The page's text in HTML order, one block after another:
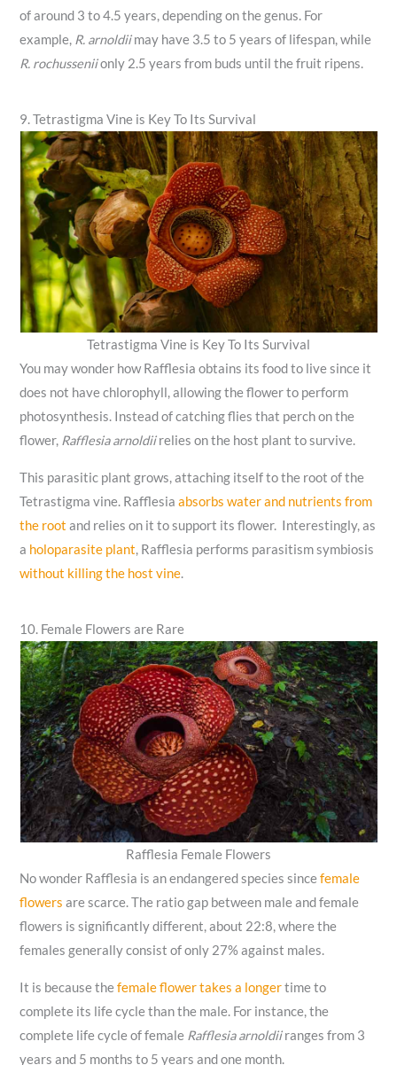
of around 3 to 4.5 years, depending on the genus. For
example, R. arnoldiimay have 3.5 to 5 years of lifespan, while
R. rochusseniionly 2.5 years from buds until the fruit ripens.
9. Tetrastigma Vine is Key To Its Survival
Tetrastigma Vine is Key To Its Survival
You may wonder how Rafflesia obtains its food to live since it
does not have chlorophyll, allowing the flower to perform
photosynthesis. Instead of catching flies that perch on the
flower, Rafflesia arnoldiirelies on the host plant to survive.
This parasitic plant grows, attaching itself to the root of the
Tetrastigma vine. Rafflesiaabsorbs water and nutrients from
the root and relies on it to support its flower. Interestingly, as
a holoparasite plant, Rafflesia performs parasitism symbiosis
without killing the host vine.
10. Female Flowers are Rare
Rafflesia Female Flowers
No wonder Rafflesia is an endangered species sincefemale
flowers are scarce. The ratio gap between male and female
flowers is significantly different, about 22:8, where the
females generally consist of only 27% against males.
It is because thefemale flower takes a longertime to
complete its life cycle than the male. For instance, the
complete life cycle of female Rafflesia arnoldiiranges from 3
years and 5 months to 5 years and one month.